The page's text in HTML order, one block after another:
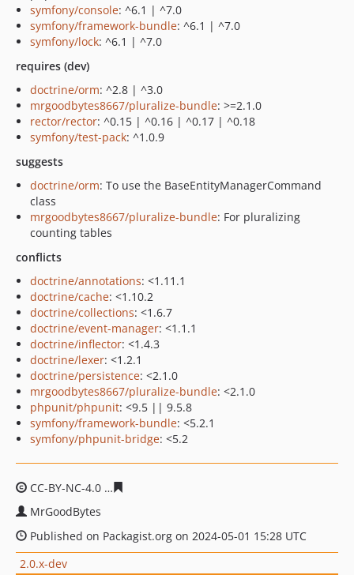
symfony/console: ^6.1 | ^7.0
symfony/framework-bundle: ^6.1 | ^7.0
symfony/lock: ^6.1 | ^7.0
requires (dev)
doctrine/orm: ^2.8 | ^3.0
mrgoodbytes8667/pluralize-bundle: >=2.1.0
rector/rector: ^0.15 | ^0.16 | ^0.17 | ^0.18
symfony/test-pack: ^1.0.9
suggests
doctrine/orm: To use the BaseEntityManagerCommand
class
mrgoodbytes8667/pluralize-bundle: For pluralizing
counting tables
conflicts
doctrine/annotations: <1.11.1
doctrine/cache: <1.10.2
doctrine/collections: <1.6.7
doctrine/event-manager: <1.1.1
doctrine/inflector: <1.4.3
doctrine/lexer: <1.2.1
doctrine/persistence: <2.1.0
mrgoodbytes8667/pluralize-bundle: <2.1.0
phpunit/phpunit: <9.5 || 9.5.8
symfony/framework-bundle: <5.2.1
symfony/phpunit-bridge: <5.2
CC-BY-NC-4.0
MrGoodBytes
Published on Packagist.org on 2024-05-01 15:28 UTC
2.0.x-dev